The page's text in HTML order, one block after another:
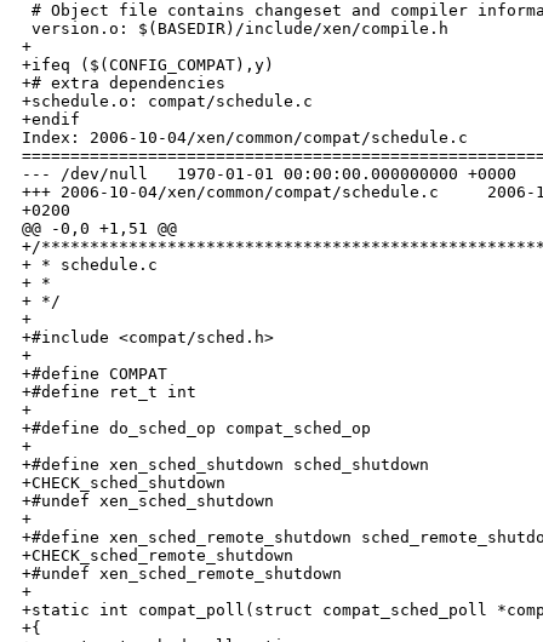
# Object file contains changeset and compiler
version.o: $(BASEDIR)/include/xen/compile.h
+
+ifeq ($(CONFIG_COMPAT),y)
+# extra dependencies
+schedule.o: compat/schedule.c
+endif
Index: 2006-10-04/xen/common/compat/schedule.c
--- /dev/null   1970-01-01 00:00:00.000000000 +0000
+++ 2006-10-04/xen/common/compat/schedule.c
+0200
@@ -0,0 +1,51 @@
+/
+ * schedule.c
+ *
+ */
+
+#include <compat/sched.h>
+
+#define COMPAT
+#define ret_t int
+
+#define do_sched_op compat_sched_op
+
+#define xen_sched_shutdown sched_shutdown
+CHECK_sched_shutdown
+#undef xen_sched_shutdown
+
+#define xen_sched_remote_shutdown
+CHECK_sched_remote_shutdown
+#undef xen_sched_remote_shutdown
+
+static int compat_poll(struct compat_sched_poll
+{